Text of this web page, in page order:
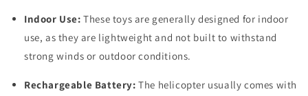
Indoor Use: These toys are generally designed for indoor
use, as they are lightweight and not built to withstand
strong winds or outdoor conditions.
Rechargeable Battery: The helicopter usually comes with